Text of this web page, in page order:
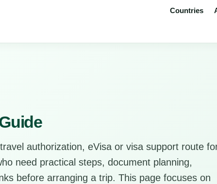
Countries
authorization, eVisa or visa support route
need practical steps, document planning,
before arranging a trip. This page focuses on